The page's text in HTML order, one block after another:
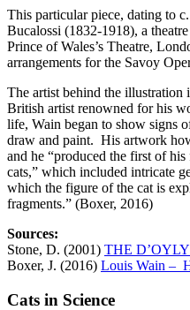
This particular piece, dating to
Bucalossi (1832-1918), a
Prince of Wales’s Theatre,
arrangements for the Savoy
The artist behind the illustration
British artist renowned for his
life, Wain began to show signs
draw and paint. His artwork
and he “produced the first of
cats,” which included intricate
which the figure of the cat is
fragments.” (Boxer, 2016)
Sources:
Stone, D. (2001) THE
Boxer, J. (2016) Louis Wain –
Cats in Science